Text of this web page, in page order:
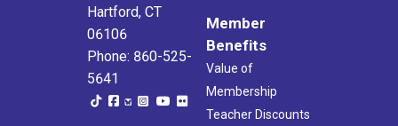
Hartford, CT
06106
Phone: 860-525-
5641
Member
Benefits
Value of
Membership
Teacher Discounts